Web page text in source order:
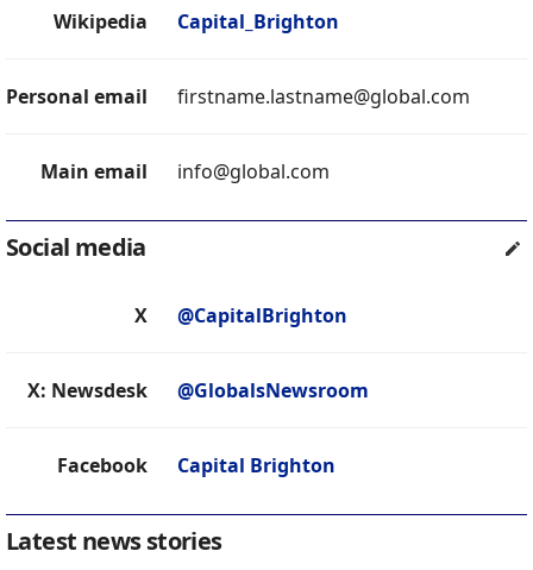
Wikipedia Capital_Brighton
Personal email firstname.lastname@global.com
Main email info@global.com
Social media
X @CapitalBrighton
X: Newsdesk @GlobalsNewsroom
Facebook Capital Brighton
Latest news stories